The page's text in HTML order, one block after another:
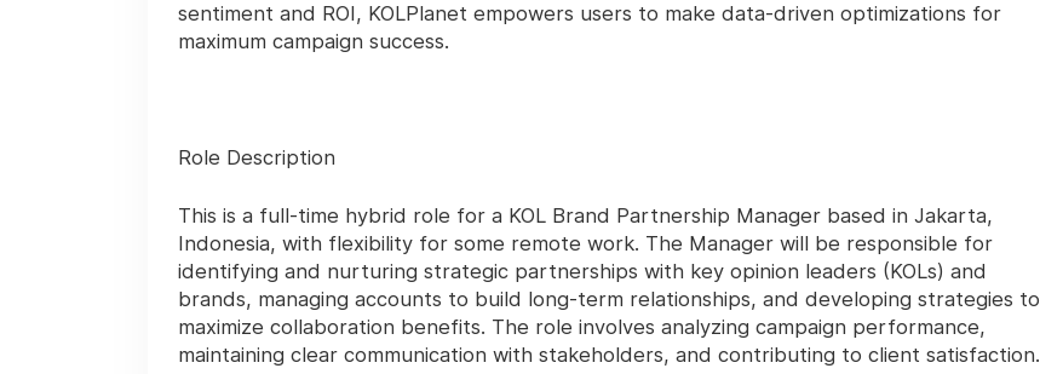
sentiment and ROI, KOLPlanet empowers users to make data-driven optimizations for
maximum campaign success.
Role Description
This is a full-time hybrid role for a KOL Brand Partnership Manager based in Jakarta,
Indonesia, with flexibility for some remote work. The Manager will be responsible for
identifying and nurturing strategic partnerships with key opinion leaders (KOLs) and
brands, managing accounts to build long-term relationships, and developing strategies to
maximize collaboration benefits. The role involves analyzing campaign performance,
maintaining clear communication with stakeholders, and contributing to client satisfaction.